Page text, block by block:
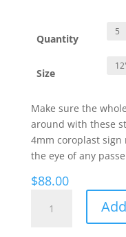
Quantity
Size
Make sure the
around with these
4mm coroplast sign
the eye of any
$88.00